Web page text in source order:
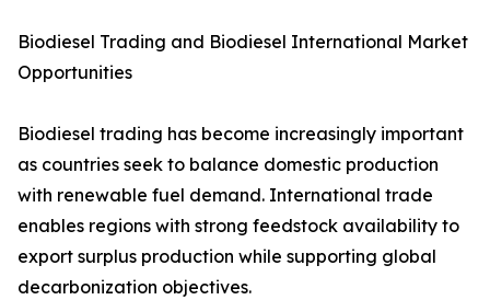
Biodiesel Trading and Biodiesel International Market
Opportunities
Biodiesel trading has become increasingly important
as countries seek to balance domestic production
with renewable fuel demand. International trade
enables regions with strong feedstock availability to
export surplus production while supporting global
decarbonization objectives.